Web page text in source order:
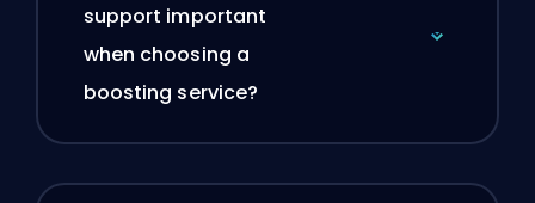
support important
when choosing a
boosting service?